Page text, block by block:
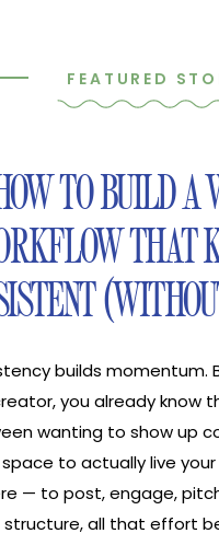
TO BUILD A
THAT
builds momentum.
you already know
wanting to show up
to actually live your
— to post, engage,
all that effort
FEATURED